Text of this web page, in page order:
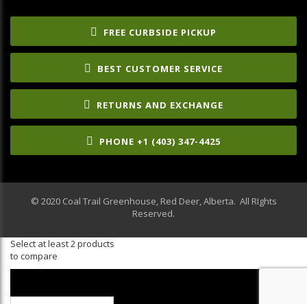
FREE CURBSIDE PICKUP
BEST CUSTOMER SERVICE
RETURNS AND EXCHANGE
PHONE +1 (403) 347-4425
© 2020 Coal Trail Greenhouse, Red Deer, Alberta. All RIghts
Reserved.
Select at least 2 products
to compare